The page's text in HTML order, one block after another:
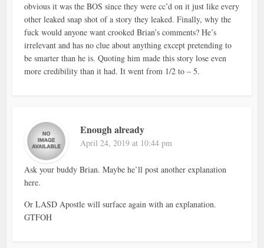
obvious it was the BOS since they were cc’d on it just like every
other leaked snap shot of a story they leaked. Finally, why the
fuck would anyone want crooked Brian’s comments? He’s
irrelevant and has no clue about anything except pretending to
be smarter than he is. Quoting him made this story lose even
more credibility than it had. It went from 1/2 to – 5.
Enough already
April 24, 2019 at 10:44 pm
Ask your buddy Brian. Maybe he’ll post another explanation
here.
Or LASD Apostle will surface again with an explanation.
GTFOH